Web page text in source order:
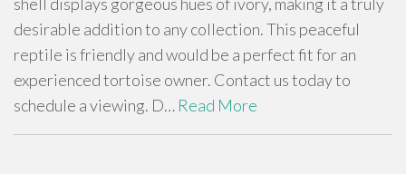
desirable addition to any collection. This peaceful
reptile is friendly and would be a perfect fit for an
experienced tortoise owner. Contact us today to
schedule a viewing. D… Read More